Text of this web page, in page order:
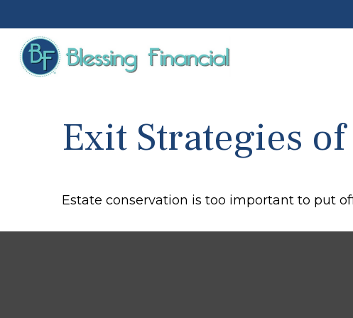
Exit Strategies
Estate conservation is too important to put